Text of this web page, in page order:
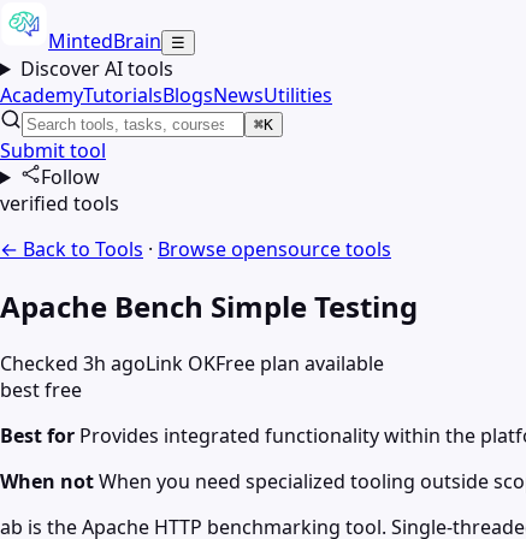
MintedBrain ☰
Discover AI tools
AcademyTutorialsBlogsNewsUtilities
⌘K
Submit tool
Follow
verified tools
← Back to Tools · Browseopensourcetools
Apache Bench Simple Testing
Checked 3h agoLink OKFree plan available
best free
Best for Provides integrated functionality within the
When notWhen you need specialized tooling outside
ab is the Apache HTTP benchmarking tool. Single-